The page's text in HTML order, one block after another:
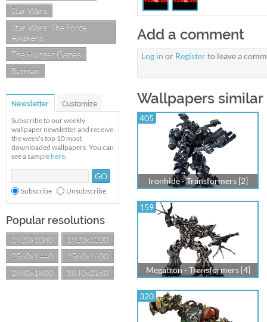
Star Wars
Star Wars: The Force
Awakens
The Hunger Games
Batman
Newsletter Customize
Subscribe to our weekly
wallpaper newsletter and receive
the week's top 10 most
downloaded wallpapers. You can
see a sample here.
Subscribe Unsubscribe
Popular resolutions
1920x1080
1920x1200
2560x1440
2560x1600
2880x1800
3840x2160
Add a comment
Log in or Registerto leave a
Wallpapers
405
Ironhide - Transformers [2]
159
Megatron - Transformers [4]
320